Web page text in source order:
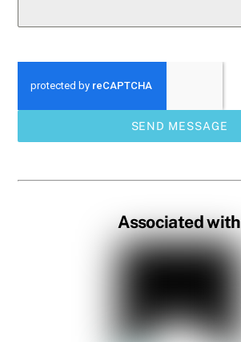
SEND MESSAGE
Associated with